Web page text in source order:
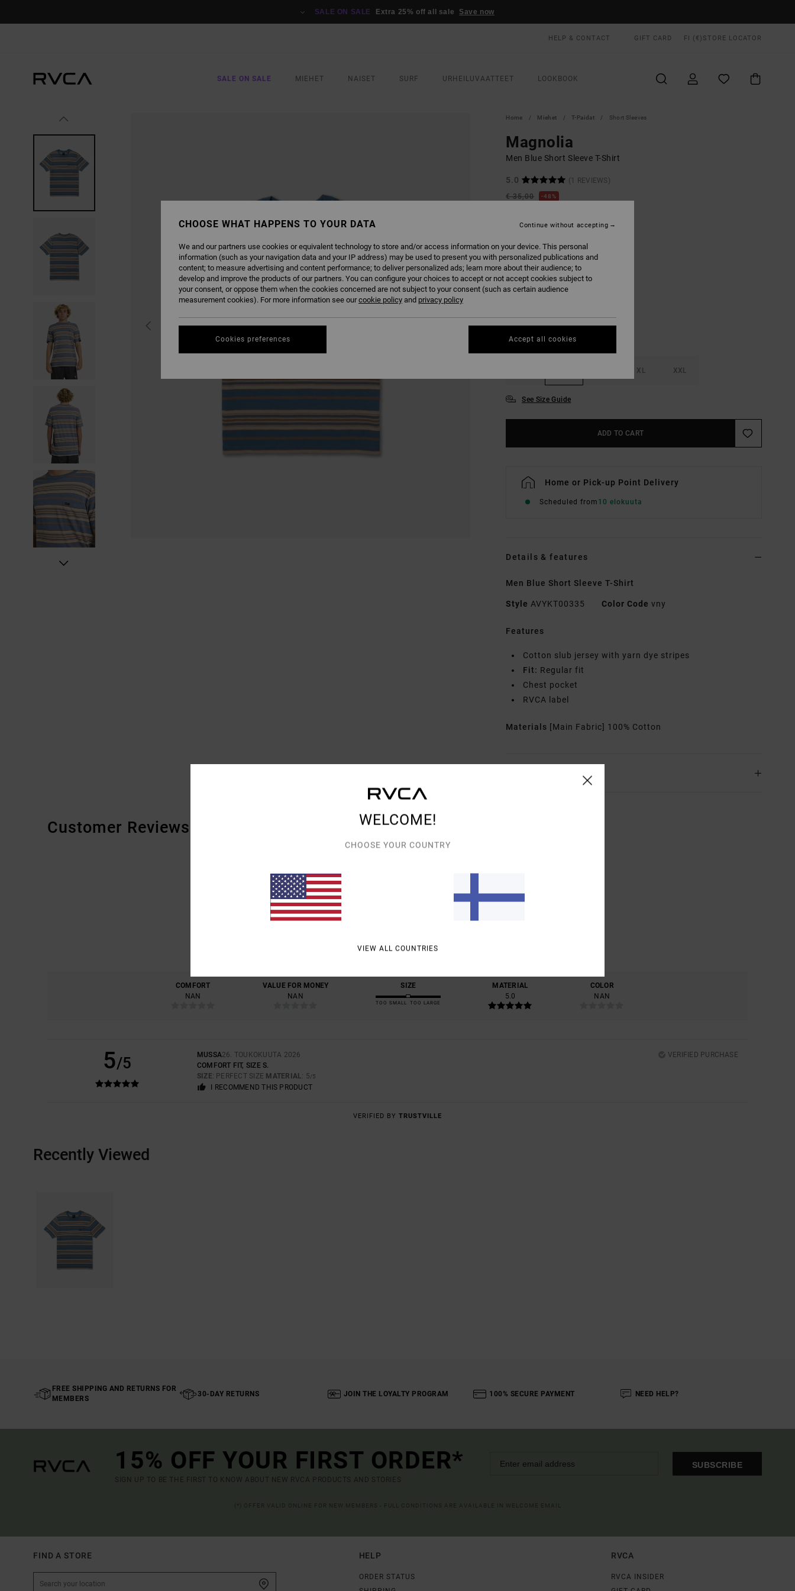
SALE ON SALE Extra 25% off all sale Save now
HELP & CONTACT GIFT CARD FI (€) STORE LOCATOR
SALE ON SALE MIEHET NAISET SURF URHEILUVAATTEET LOOKBOOK
Home Miehet T-Paidat Short Sleeves
Magnolia
Men Blue Short Sleeve T-Shirt
5.0
(1 REVIEWS)
€ 35,00
48%
SALE ON SALE EXTRA 25% OFF
COLOUR Vintage Navy
XL XXL
See Size Guide
ADD TO CART
Home or Pick-up Point Delivery
Scheduled from 10 elokuuta
Details & features
Men Blue Short Sleeve T-Shirt
Style AVYKT00335 Color Code vny
Features
Cotton slub jersey with yarn dye stripes
Fit: Regular fit
Chest pocket
RVCA label
Materials [Main Fabric] 100% Cotton
Shipping & Returns
Customer Reviews
1 VERIFIED REVIEWSSINCE TOUKOKUUTA 2026
COMFORT
NAN
VALUE FOR MONEY
NAN
SIZE
TOO SMALL TOO LARGE
MATERIAL
5.0
COLOR
NAN
5/5 MUSSA26. TOUKOKUUTA 2026
VERIFIED PURCHASE
COMFORT FIT, SIZE S.
SIZE: PERFECT SIZE MATERIAL: 5/5
I RECOMMEND THIS PRODUCT
VERIFIED BY TRUSTVILLE
Recently Viewed
FREE SHIPPING AND RETURNS FOR
MEMBERS
30-DAY RETURNS JOIN THE LOYALTY PROGRAM 100% SECURE PAYMENT NEED HELP?
15% OFF YOUR FIRST ORDER*
SIGN UP TO BE THE FIRST TO KNOW ABOUT NEW RVCA PRODUCTS AND STORIES
SUBSCRIBE
FIND A STORE HELP
ORDER STATUS
RVCA
RVCA INSIDER
WELCOME!
CHOOSE YOUR COUNTRY
VIEW ALL COUNTRIES
CHOOSE WHAT HAPPENS TO YOUR DATA
We and our partners use cookies or equivalent technology to store and/or access information on your device. This personal
information (such as your navigation data and your IP address) may be used to present you with personalized publications and
content; to measure advertising and content performance; to deliver personalized ads; learn more about their audience; to
develop and improve the products of our partners. You can configure your choices to accept or not accept cookies subject to
your consent, or oppose them when the cookies concerned are not subject to your consent (such as certain audience
measurement cookies). For more information see ourcookie policy and privacy policy
Cookies preferences
Continue without accepting
Accept all cookies